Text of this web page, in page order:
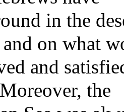
in the
on what
and
the